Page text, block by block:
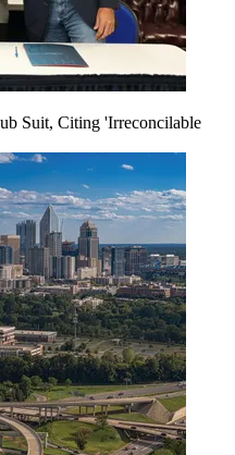
Suit, Citing 'Irreconcilable